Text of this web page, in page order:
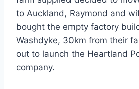
to Auckland, Raymond and
bought the empty factory
Washdyke, 30km from their
out to launch the Heartland
company.